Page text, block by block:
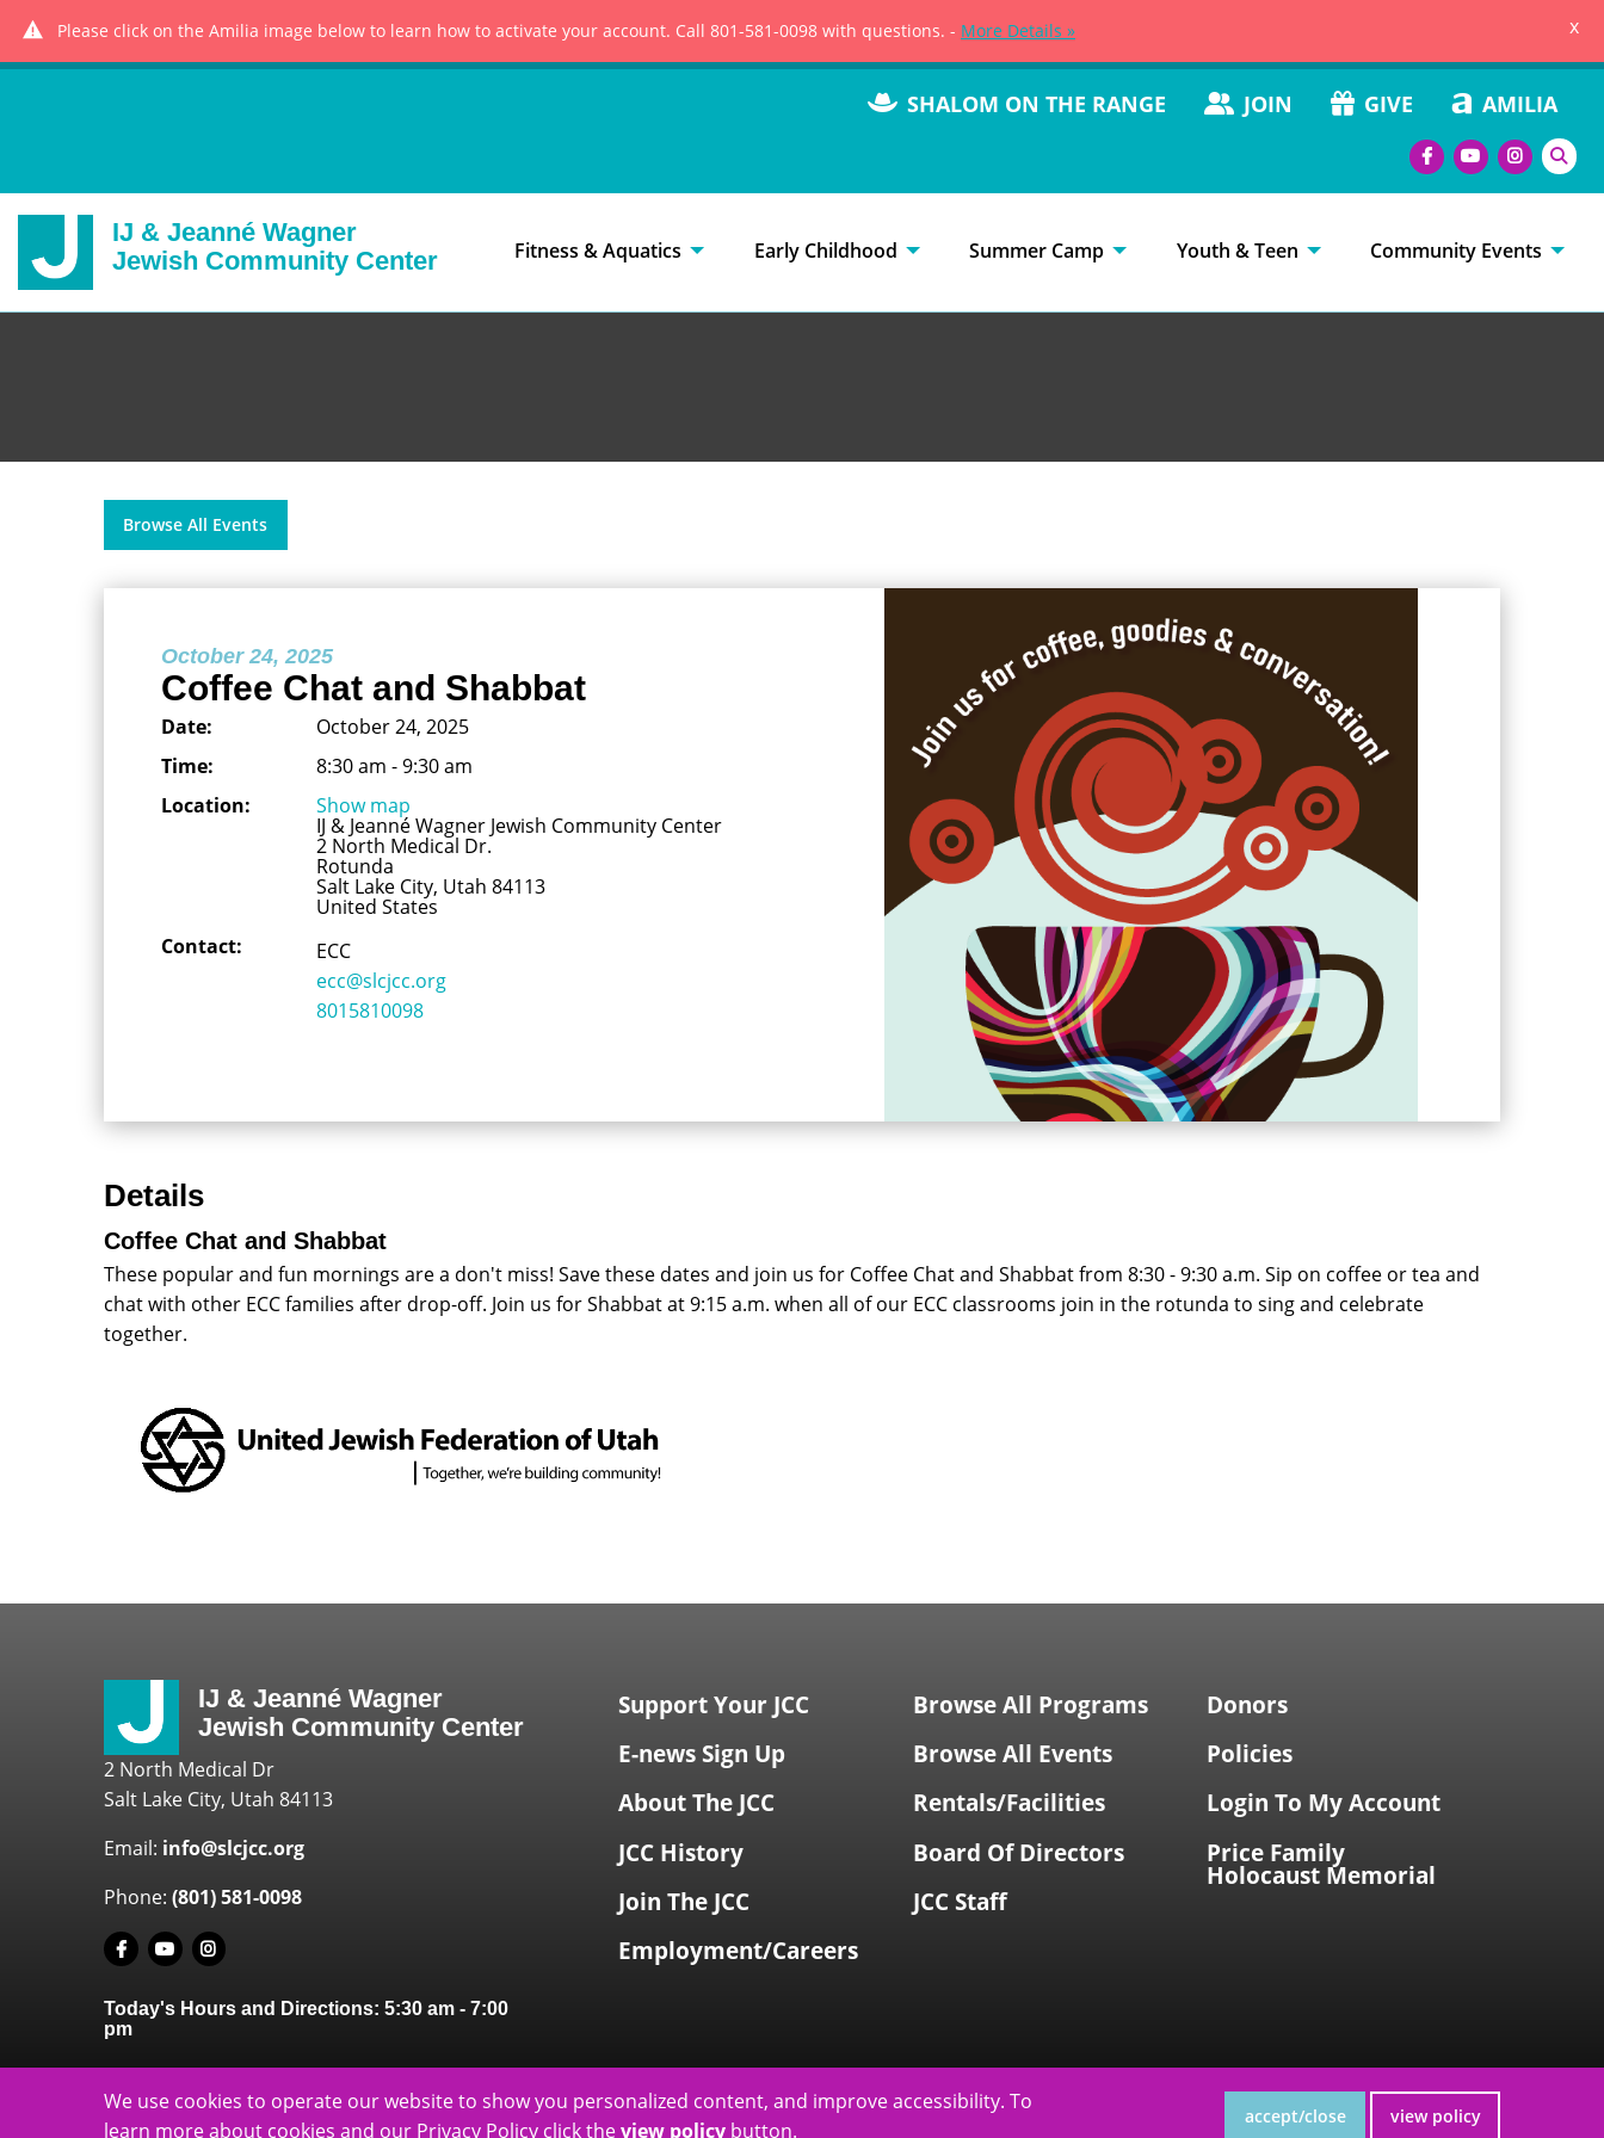
Please click on the Amilia image below to learn how to activate your account. Call 801-581-0098 with questions. - More Details » x
SHALOM ON THE RANGE JOIN GIVE AMILIA
IJ & Jeanné Wagner
Jewish Community Center
Fitness & Aquatics Early Childhood Summer Camp Youth & Teen Community Events
Browse All Events
October 24, 2025
Coffee Chat and Shabbat
Date:
October 24, 2025
Time:
8:30 am - 9:30 am
Location:
Show map
IJ & Jeanné Wagner Jewish Community Center
2 North Medical Dr.
Rotunda
Salt Lake City, Utah 84113
United States
Contact:
ECC
ecc@slcjcc.org
8015810098
Details
Coffee Chat and Shabbat
These popular and fun mornings are a don't miss! Save these dates and join us for Coffee Chat and Shabbat from 8:30 - 9:30 a.m. Sip on coffee or tea and
chat with other ECC families after drop-off. Join us for Shabbat at 9:15 a.m. when all of our ECC classrooms join in the rotunda to sing and celebrate
together.
IJ & Jeanné Wagner
Jewish Community Center
2 North Medical Dr
Salt Lake City, Utah 84113
Email: info@slcjcc.org
Phone: (801) 581-0098
Today's Hours and Directions: 5:30 am - 7:00
pm
Support Your JCC
E-news Sign Up
About The JCC
JCC History
Join The JCC
Employment/Careers
Browse All Programs
Browse All Events
Rentals/Facilities
Board Of Directors
JCC Staff
Donors
Policies
Login To My Account
Price Family
Holocaust Memorial
slcjcc.org - IJ & Jeanné Wagner Jewish Community Center
We use cookies to operate our website to show you personalized content, and improve accessibility. To
learn more about cookies and our Privacy Policy click theview policy button.
accept/close view policy